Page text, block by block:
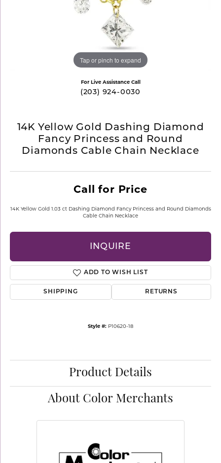
Tap or pinch to expand
For Live Assistance Call
(203) 924-0030
14K Yellow Gold Dashing Diamond
Fancy Princess and Round
Diamonds Cable Chain Necklace
Call for Price
14K Yellow Gold 1.03 ct Dashing Diamond Fancy Princess and Round Diamonds
Cable Chain Necklace
INQUIRE
ADD TO WISH LIST
SHIPPING RETURNS
Style #: P10620-18
Product Details
About Color Merchants